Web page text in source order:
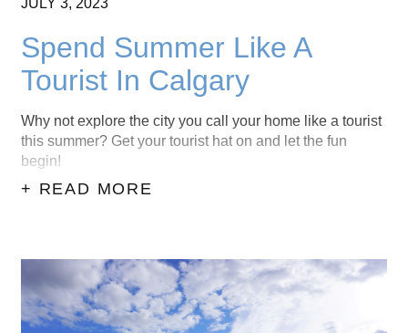
JULY 3, 2023
Spend Summer Like A
Tourist In Calgary
Why not explore the city you call your home like a tourist
this summer? Get your tourist hat on and let the fun
begin!
+ READ MORE